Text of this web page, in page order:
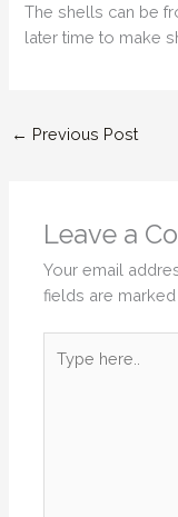
The shells can be
later time to make
← Previous Post
Leave a
Your email
fields are marked
here..